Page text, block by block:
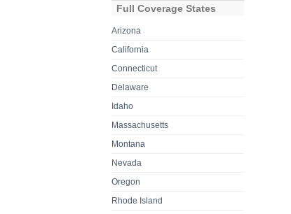
Full Coverage States
Arizona
California
Connecticut
Delaware
Idaho
Massachusetts
Montana
Nevada
Oregon
Rhode Island